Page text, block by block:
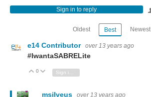
Sign in to reply
Oldest Best Newest
e14 Contributor over 13 years ago
#IwantaSABRELite
Vote Up
0 Vote Down
Sign in to reply
msilveus over 13 years ago